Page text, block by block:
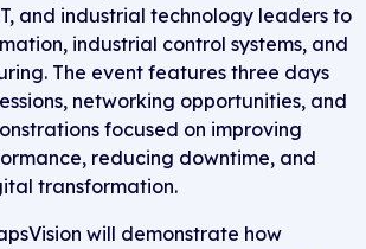
and industrial technology leaders to
industrial control systems, and
The event features three days
networking opportunities, and
focused on improving
reducing downtime, and
transformation.
will demonstrate how